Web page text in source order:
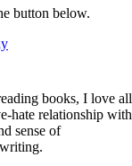
button below.
books, I love all
hate relationship with
sense of